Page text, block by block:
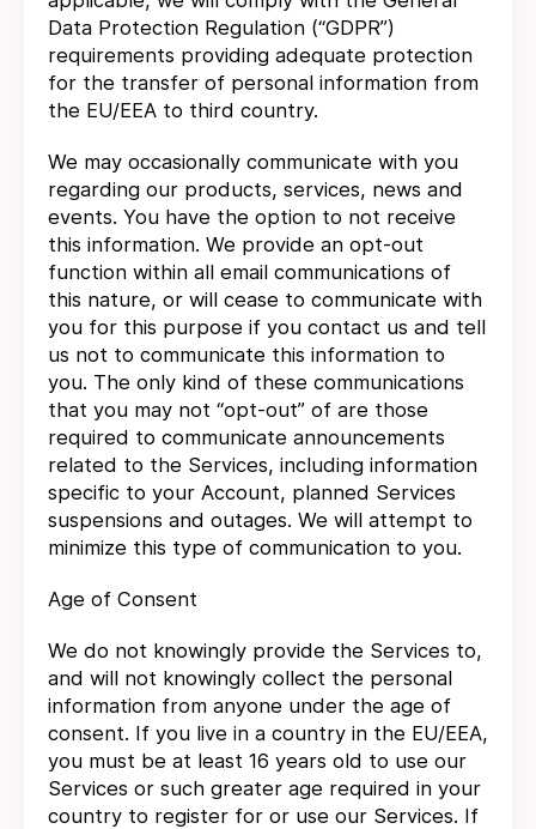
Data Protection Regulation (“GDPR”)
requirements providing adequate protection
for the transfer of personal information from
the EU/EEA to third country.
We may occasionally communicate with you
regarding our products, services, news and
events. You have the option to not receive
this information. We provide an opt-out
function within all email communications of
this nature, or will cease to communicate with
you for this purpose if you contact us and tell
us not to communicate this information to
you. The only kind of these communications
that you may not “opt-out” of are those
required to communicate announcements
related to the Services, including information
specific to your Account, planned Services
suspensions and outages. We will attempt to
minimize this type of communication to you.
Age of Consent
We do not knowingly provide the Services to,
and will not knowingly collect the personal
information from anyone under the age of
consent. If you live in a country in the EU/EEA,
you must be at least 16 years old to use our
Services or such greater age required in your
country to register for or use our Services. If